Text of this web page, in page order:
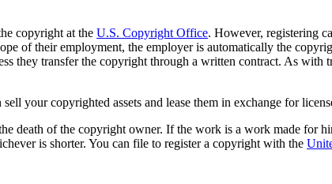
copyright at the U.S. Copyright Office. However, registering
of their employment, the employer is automatically the
they transfer the copyright through a written contract. As
your copyrighted assets and lease them in exchange for
death of the copyright owner. If the work is a work made for
is shorter. You can file to register a copyright with the